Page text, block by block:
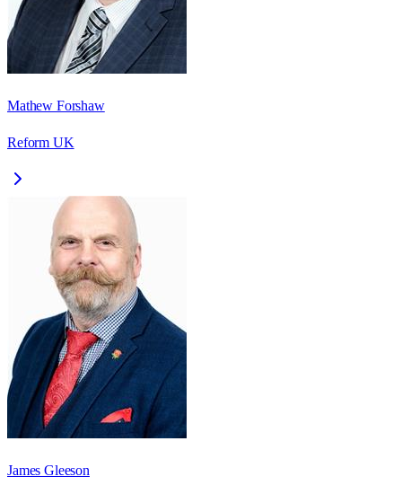
Mathew Forshaw
Reform UK
James Gleeson